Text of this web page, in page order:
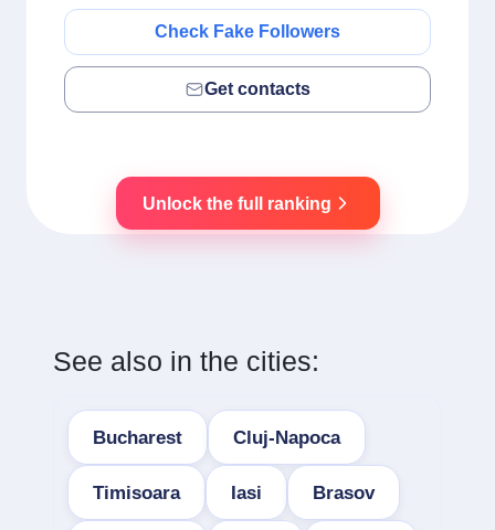
Check Fake Followers
Get contacts
Unlock the full ranking
See also in the cities:
Bucharest Cluj-Napoca
Timisoara Iasi Brasov